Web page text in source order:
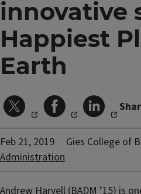
innovative
Happiest
Earth
Feb 21, 2019 Gies College of
Administration
Andrew Harvell (BADM ’15) is